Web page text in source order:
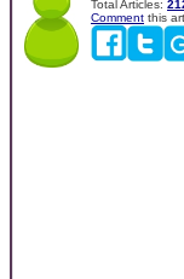
Total Articles:
Comment this